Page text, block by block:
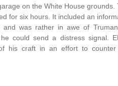
on the White House
for six hours. It included an
was rather in awe of
could send a distress signal.
his craft in an effort to